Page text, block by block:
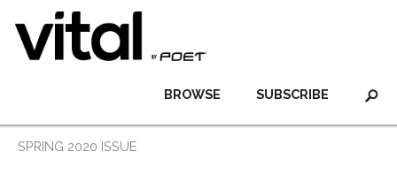
SUBSCRIBE
BROWSE
SPRING 2020 ISSUE